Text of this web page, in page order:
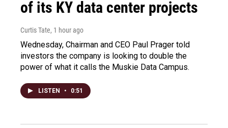
of its KY data center projects
Curtis Tate, 1 hour ago
Wednesday, Chairman and CEO Paul Prager told
investors the company is looking to double the
power of what it calls the Muskie Data Campus.
LISTEN • 0:51